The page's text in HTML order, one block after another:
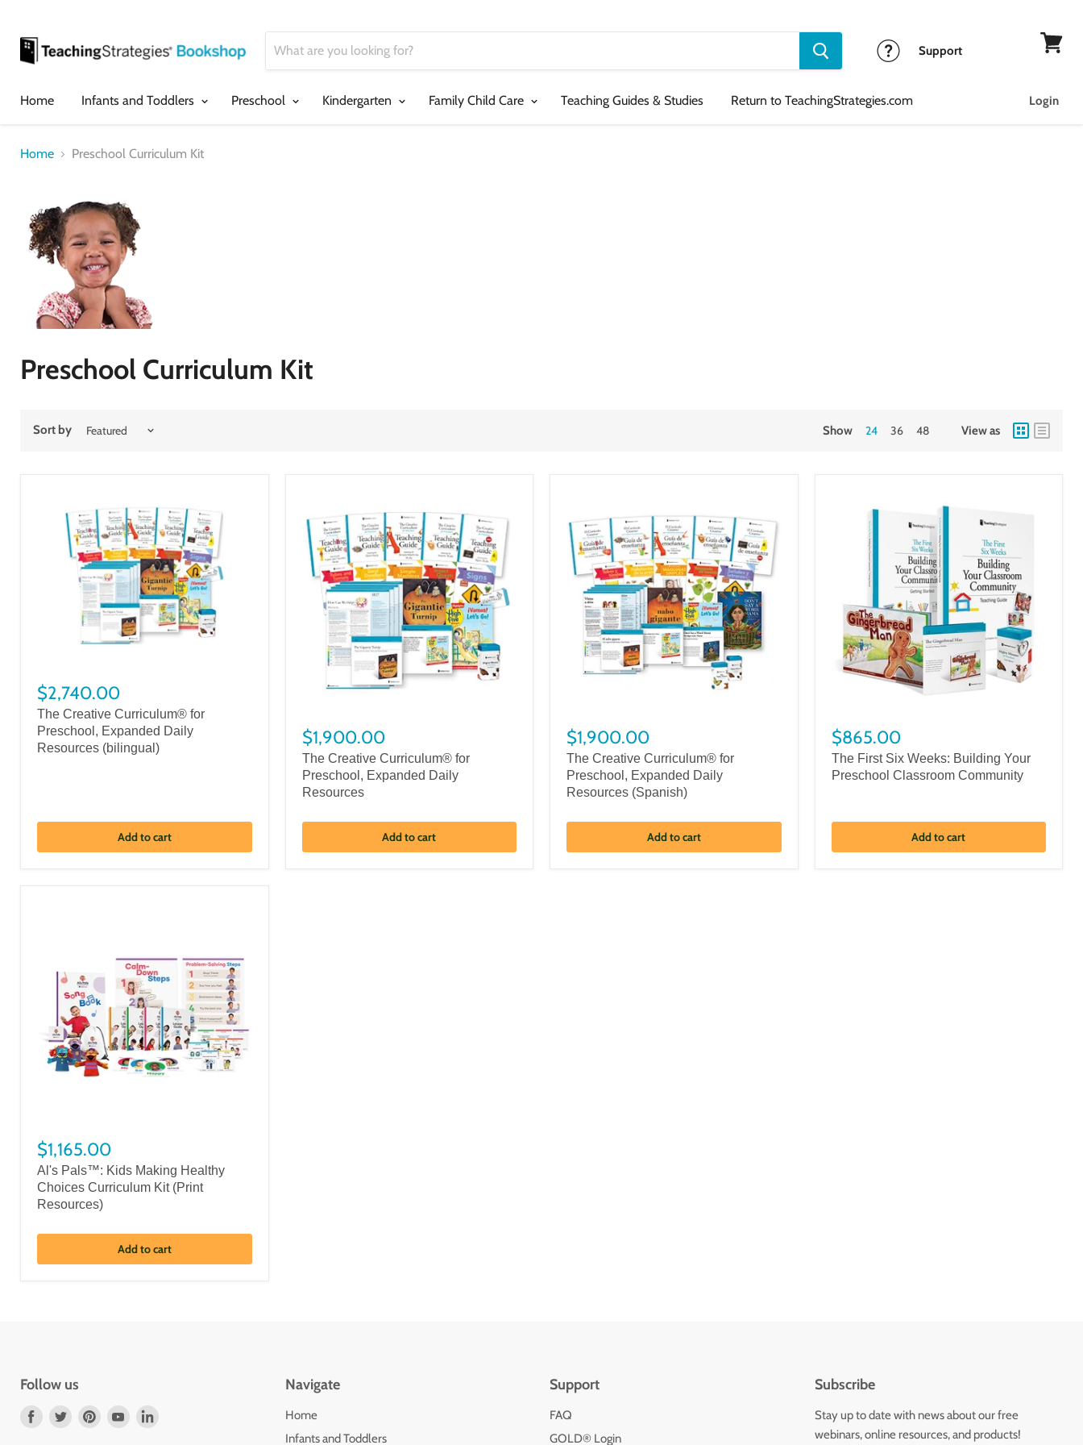
Support
Home
Infants and Toddlers Preschool Kindergarten Family Child Care Teaching Guides & Studies Return to TeachingStrategies.com Login
Home Preschool Curriculum Kit
Preschool Curriculum Kit
Sort by Show 24 36 48 View as
$2,740.00
The Creative Curriculum® for
Preschool, Expanded Daily
Resources (bilingual)
Add to cart
$1,900.00
The Creative Curriculum® for
Preschool, Expanded Daily
Resources
Add to cart
$1,900.00
The Creative Curriculum® for
Preschool, Expanded Daily
Resources (Spanish)
Add to cart
$865.00
The First Six Weeks: Building Your
Preschool Classroom Community
Add to cart
$1,165.00
Al's Pals™: Kids Making Healthy
Choices Curriculum Kit (Print
Resources)
Add to cart
Follow us
Find
Find
Find
Find
Navigate
Home
Infants and Toddlers
Support
FAQ
GOLD® Login
Subscribe
Stay up to date with news about our free
webinars, online resources, and products!